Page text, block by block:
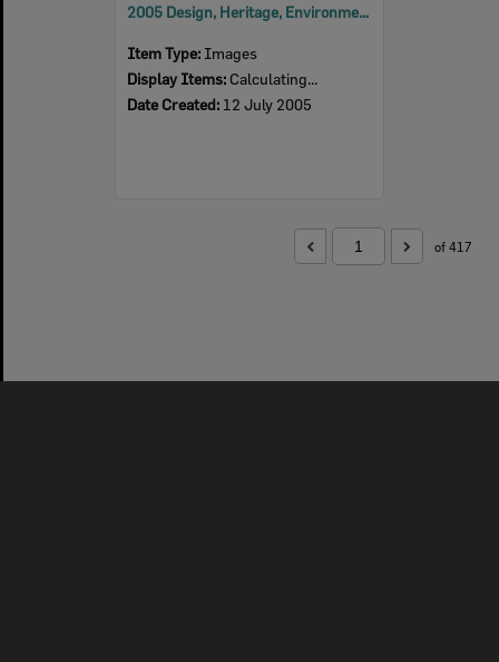
2005 Design, Heritage, Environment and Student Awards
Item Type: Images
Display Items: Calculating...
Date Created: 12 July 2005
of 417